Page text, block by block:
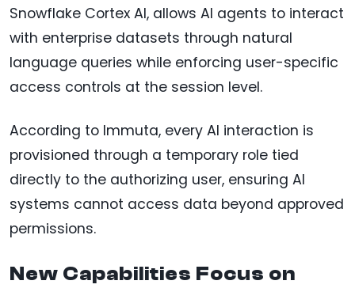
Snowflake Cortex AI, allows AI agents to interact
with enterprise datasets through natural
language queries while enforcing user-specific
access controls at the session level.
According to Immuta, every AI interaction is
provisioned through a temporary role tied
directly to the authorizing user, ensuring AI
systems cannot access data beyond approved
permissions.
New Capabilities Focus on